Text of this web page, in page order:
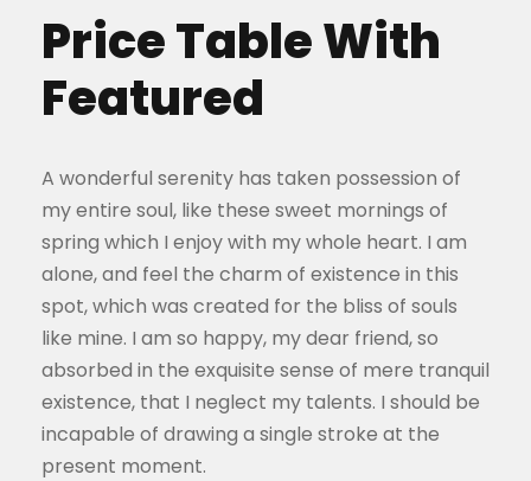
Price Table With
Featured
A wonderful serenity has taken possession of
my entire soul, like these sweet mornings of
spring which I enjoy with my whole heart. I am
alone, and feel the charm of existence in this
spot, which was created for the bliss of souls
like mine. I am so happy, my dear friend, so
absorbed in the exquisite sense of mere tranquil
existence, that I neglect my talents. I should be
incapable of drawing a single stroke at the
present moment.